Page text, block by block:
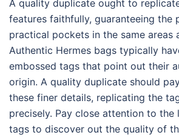
A quality duplicate ought to
features faithfully, guaranteeing the
practical pockets in the same areas
Authentic Hermes bags typically
embossed tags that point out their
origin. A quality duplicate should
these finer details, replicating the
precisely. Pay close attention to the
tags to discover out the quality of